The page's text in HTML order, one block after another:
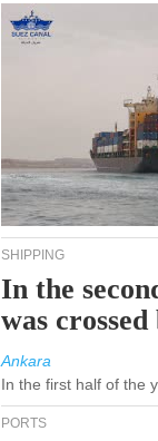
SHIPPING
In the
was
Ankara
In the first half of the
PORTS